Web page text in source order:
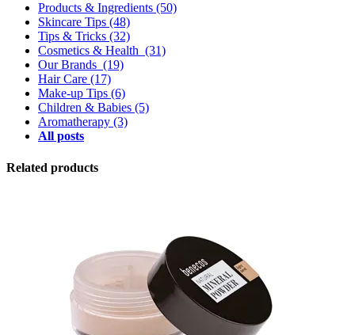
Products & Ingredients (50)
Skincare Tips (48)
Tips & Tricks (32)
Cosmetics & Health (31)
Our Brands (19)
Hair Care (17)
Make-up Tips (6)
Children & Babies (5)
Aromatherapy (3)
All posts
Related products